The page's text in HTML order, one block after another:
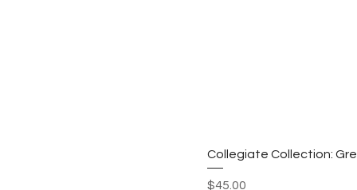
Collegiate Collection:
Price
$45.00